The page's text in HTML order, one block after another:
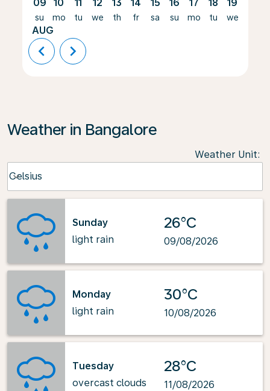
09
su
AUG
10
mo
11
tu
12
we
13
th
14
fr
15
sa
16
su
17
mo
18
tu
19
we
chevron_left chevron_right
Weather in Bangalore
Weather Unit:
Celsius
keyboard_arrow_down
Sunday
light rain
26°C
09/08/2026
Monday
light rain
30°C
10/08/2026
Tuesday
overcast clouds
28°C
11/08/2026